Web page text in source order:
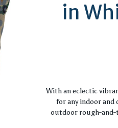
in
With an eclectic
for any indoor
outdoor rough-and-